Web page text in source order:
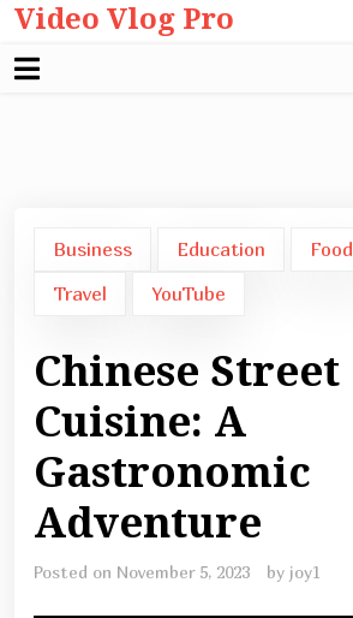
Skip
content
Video Vlog Pro
Business Education Food
Travel
YouTube
Chinese Street
Cuisine: A
Gastronomic
Adventure
Posted on November 5, 2023 by joy1